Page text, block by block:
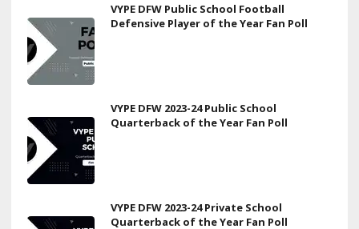
VYPE DFW Public School Football
Defensive Player of the Year Fan Poll
VYPE DFW 2023-24 Public School
Quarterback of the Year Fan Poll
VYPE DFW 2023-24 Private School
Quarterback of the Year Fan Poll